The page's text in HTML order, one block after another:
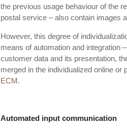
the previous usage behaviour of the
postal service – also contain images
However, this degree of
means of automation and integration
customer data and its presentation,
merged in the individualized online
ECM.
Automated input communication